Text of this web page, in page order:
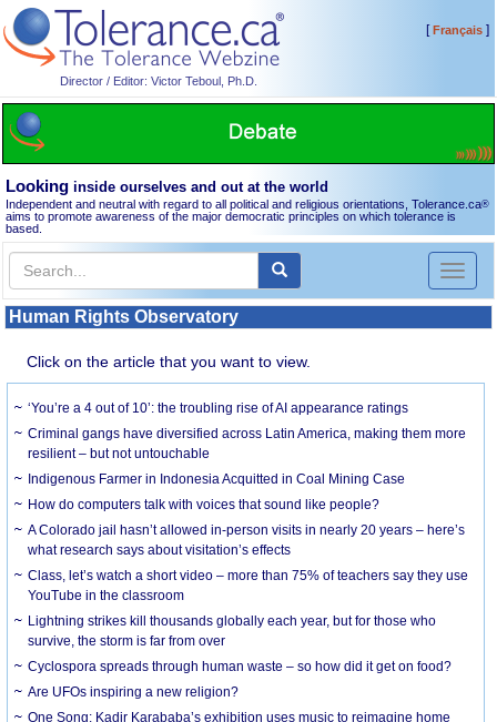
Director / Editor: Victor Teboul, Ph.D.
[Français]
Looking inside ourselves and out at the world
Independent and neutral with regard to all political and religious orientations, Tolerance.ca®
aims to promote awareness of the major democratic principles on which tolerance is
based.
Toggle
Human Rights Observatory
Click on the article that you want to view.
‘You’re a 4 out of 10’: the troubling rise of AI appearance ratings
Criminal gangs have diversified across Latin America, making them more
resilient – but not untouchable
Indigenous Farmer in Indonesia Acquitted in Coal Mining Case
How do computers talk with voices that sound like people?
A Colorado jail hasn’t allowed in-person visits in nearly 20 years – here’s
what research says about visitation’s effects
Class, let’s watch a short video – more than 75% of teachers say they use
YouTube in the classroom
Lightning strikes kill thousands globally each year, but for those who
survive, the storm is far from over
Cyclospora spreads through human waste – so how did it get on food?
Are UFOs inspiring a new religion?
One Song: Kadir Karababa’s exhibition uses music to reimagine home